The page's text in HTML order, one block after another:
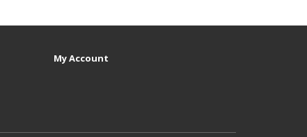
My Account